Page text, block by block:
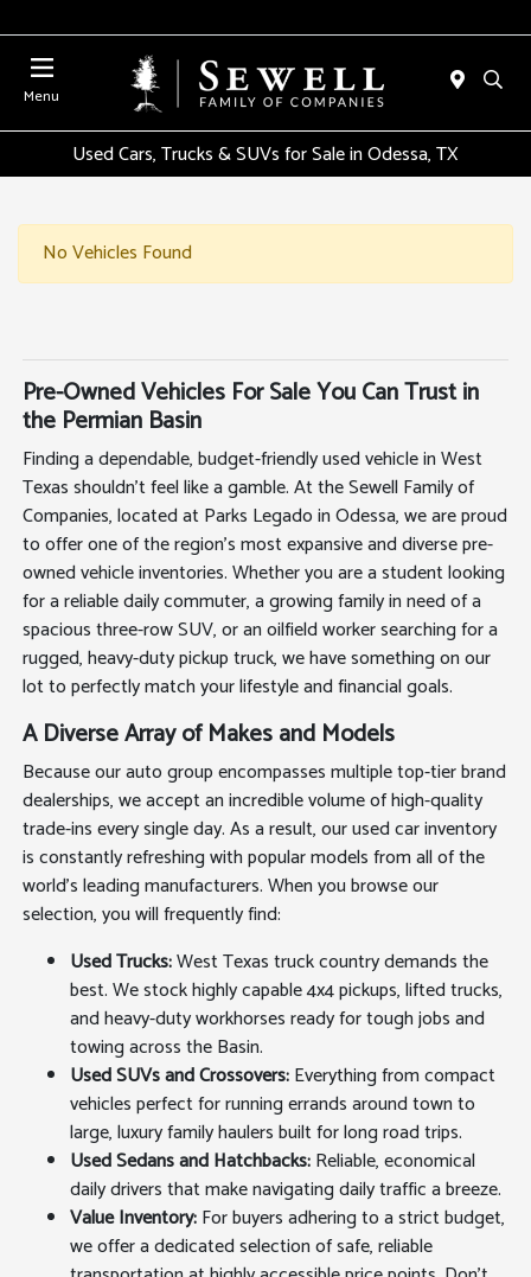
Menu
Used Cars, Trucks & SUVs for Sale in Odessa, TX
No Vehicles Found
Pre-Owned Vehicles For Sale You Can Trust in
the Permian Basin
Finding a dependable, budget-friendly used vehicle in West
Texas shouldn't feel like a gamble. At the Sewell Family of
Companies, located at Parks Legado in Odessa, we are proud
to offer one of the region's most expansive and diverse pre-
owned vehicle inventories. Whether you are a student looking
for a reliable daily commuter, a growing family in need of a
spacious three-row SUV, or an oilfield worker searching for a
rugged, heavy-duty pickup truck, we have something on our
lot to perfectly match your lifestyle and financial goals.
A Diverse Array of Makes and Models
Because our auto group encompasses multiple top-tier brand
dealerships, we accept an incredible volume of high-quality
trade-ins every single day. As a result, our used car inventory
is constantly refreshing with popular models from all of the
world's leading manufacturers. When you browse our
selection, you will frequently find:
Used Trucks:West Texas truck country demands the
best. We stock highly capable 4x4 pickups, lifted trucks,
and heavy-duty workhorses ready for tough jobs and
towing across the Basin.
Used SUVs and Crossovers:Everything from compact
vehicles perfect for running errands around town to
large, luxury family haulers built for long road trips.
Used Sedans and Hatchbacks:Reliable, economical
daily drivers that make navigating daily traffic a breeze.
Value Inventory:For buyers adhering to a strict budget,
we offer a dedicated selection of safe, reliable